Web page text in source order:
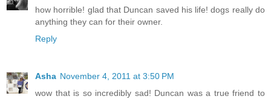
how horrible! glad that Duncan saved his life! dogs really do
anything they can for their owner.
Reply
Asha November 4, 2011 at 3:50 PM
wow that is so incredibly sad! Duncan was a true friend to